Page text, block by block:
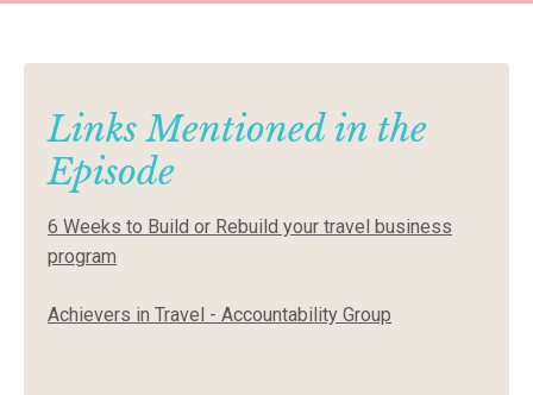
Links Mentioned in the
Episode
6 Weeks to Build or Rebuild your travel business
program
Achievers in Travel - Accountability Group